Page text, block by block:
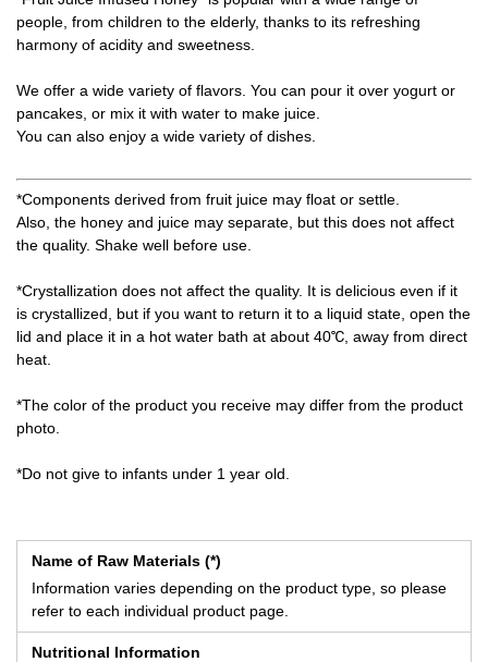
people, from children to the elderly, thanks to its refreshing
harmony of acidity and sweetness.
We offer a wide variety of flavors. You can pour it over yogurt or
pancakes, or mix it with water to make juice.
You can also enjoy a wide variety of dishes.
*Components derived from fruit juice may float or settle.
Also, the honey and juice may separate, but this does not affect
the quality. Shake well before use.
*Crystallization does not affect the quality. It is delicious even if it
is crystallized, but if you want to return it to a liquid state, open the
lid and place it in a hot water bath at about 40℃, away from direct
heat.
*The color of the product you receive may differ from the product
photo.
*Do not give to infants under 1 year old.
Name of Raw Materials (*)
Information varies depending on the product type, so please
refer to each individual product page.
Nutritional Information